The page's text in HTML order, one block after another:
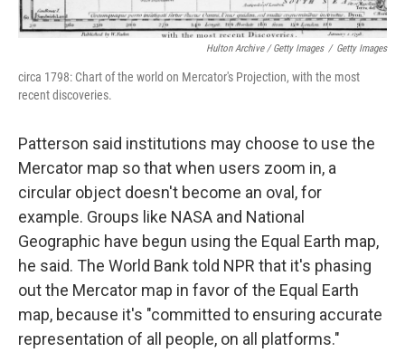
Hulton Archive / Getty Images / Getty Images
circa 1798: Chart of the world on Mercator's Projection, with the most
recent discoveries.
Patterson said institutions may choose to use the
Mercator map so that when users zoom in, a
circular object doesn't become an oval, for
example. Groups like NASA and National
Geographic have begun using the Equal Earth map,
he said. The World Bank told NPR that it's phasing
out the Mercator map in favor of the Equal Earth
map, because it's "committed to ensuring accurate
representation of all people, on all platforms."